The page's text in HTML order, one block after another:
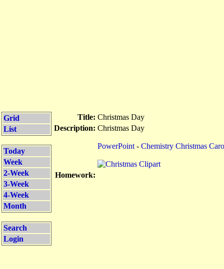
Grid
List
Today
Week
2-Week
3-Week
4-Week
Month
Search
Login
Title: Christmas Day
Description: Christmas Day
PowerPoint - Chemistry Christmas
Homework: